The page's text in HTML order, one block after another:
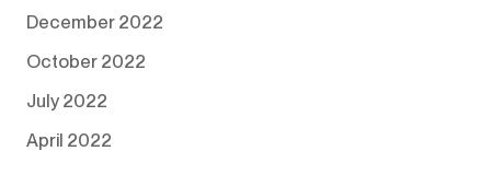
December 2022
October 2022
July 2022
April 2022